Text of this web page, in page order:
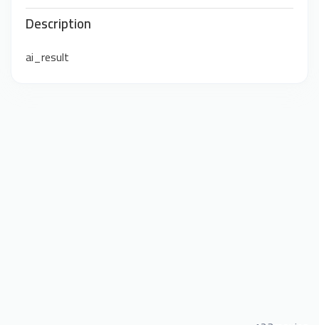
Description
ai_result